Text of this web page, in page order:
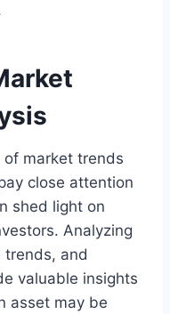
market trends
close attention
shed light on
Analyzing
trends, and
valuable insights
asset may be